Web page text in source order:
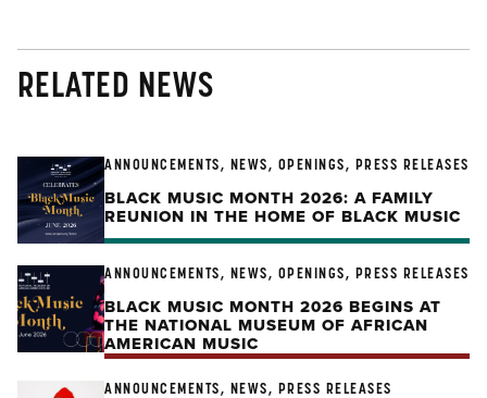
RELATED NEWS
ANNOUNCEMENTS, NEWS, OPENINGS, PRESS RELEASES
BLACK MUSIC MONTH 2026: A FAMILY
REUNION IN THE HOME OF BLACK MUSIC
ANNOUNCEMENTS, NEWS, OPENINGS, PRESS RELEASES
BLACK MUSIC MONTH 2026 BEGINS AT
THE NATIONAL MUSEUM OF AFRICAN
AMERICAN MUSIC
ANNOUNCEMENTS, NEWS, PRESS RELEASES